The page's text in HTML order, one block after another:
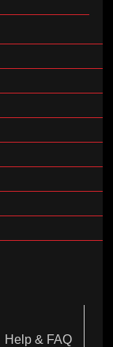
Help & FAQ